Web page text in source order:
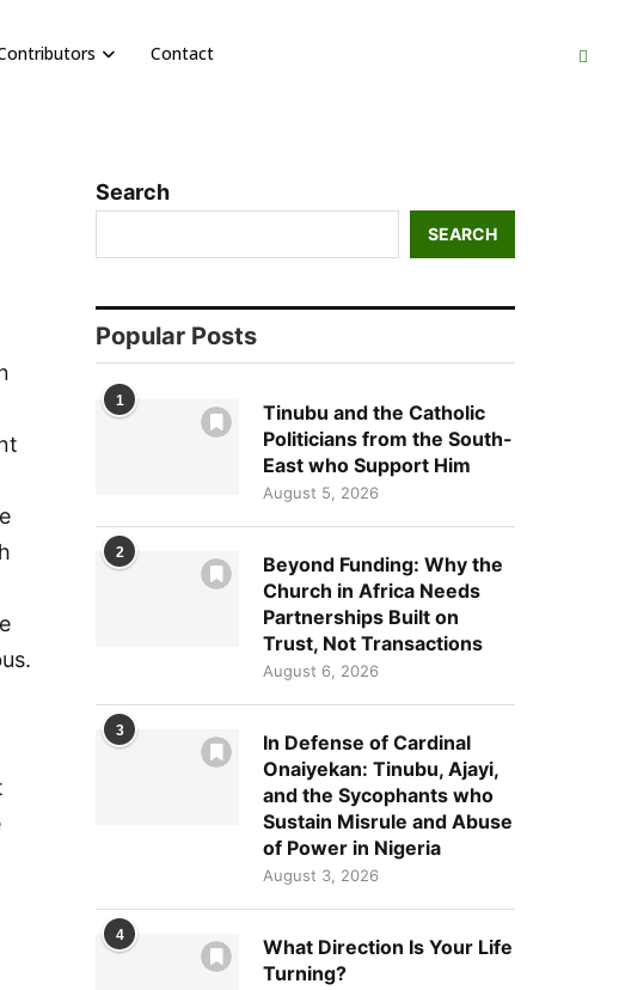
Contact
Search
SEARCH
Popular Posts
1
Tinubu and the Catholic
Politicians from the South-
East who Support Him
August 5, 2026
2
Beyond Funding: Why the
Church in Africa Needs
Partnerships Built on
Trust, Not Transactions
August 6, 2026
3
In Defense of Cardinal
Onaiyekan: Tinubu, Ajayi,
and the Sycophants who
Sustain Misrule and Abuse
of Power in Nigeria
August 3, 2026
4
What Direction Is Your Life
Turning?